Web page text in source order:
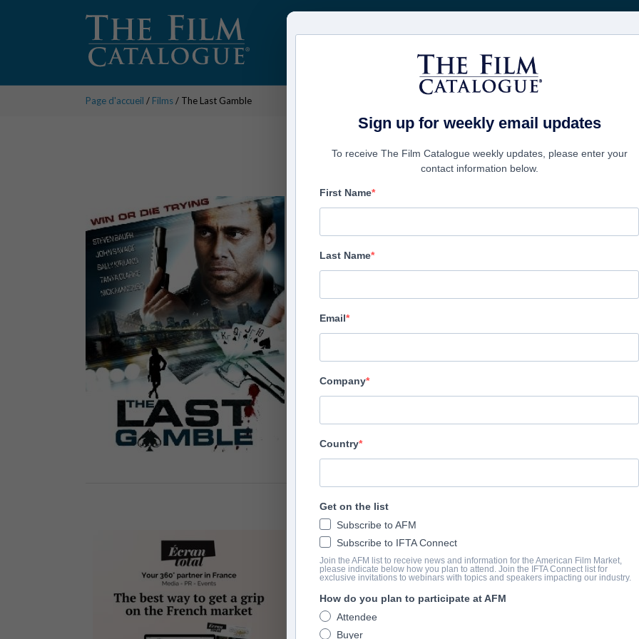
Recevoir les
FILMS ENTREPRISES CRÉER UN
Page d'accueil / Films/ The Last Gamble
The Last Gamble
Vision Films, Inc.
Director
Producer
Phil Malandrino
Joe E. Goodavage
Cast
Steven Bauer, John Savage, Sally Kirkland, Nick Mancuso, Ray
SYNOPSIS
A compulsive gambler living on the edge, seeks treatment from
Sign up for weekly email updates
To receive The Film Catalogue weekly updates, please enter your
contact information below.
First Name
Last Name
Email
Company
Country
Get on the list
Subscribe to AFM
Subscribe to IFTA Connect
Join the AFM list to receive news and information for the American Film Market,
please indicate below how you plan to attend. Join the IFTA Connect list for
exclusive invitations to webinars with topics and speakers impacting our industry.
How do you plan to participate at AFM
Attendee
Buyer